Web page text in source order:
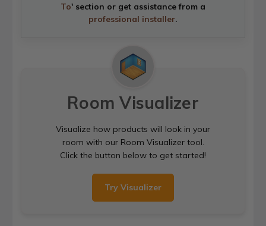
To' section or get assistance from a
professional installer.
Room Visualizer
Visualize how products will look in your
room with our Room Visualizer tool.
Click the button below to get started!
Try Visualizer